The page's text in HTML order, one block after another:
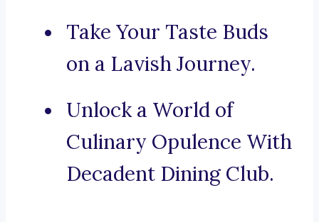
Take Your Taste Buds
on a Lavish Journey.
Unlock a World of
Culinary Opulence With
Decadent Dining Club.